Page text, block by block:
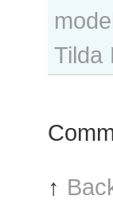
Tilda
↑